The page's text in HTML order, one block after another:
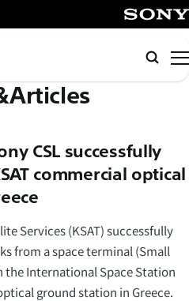
CSL successfully
commercial optical
Services (KSAT) successfully
from a space terminal (Small
the International Space Station
ground station in Greece.